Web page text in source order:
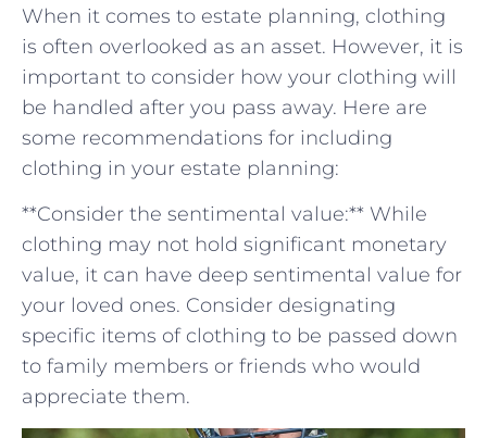
When it comes to estate planning, clothing
is often overlooked as ‌an asset. However, ⁢it⁢ is
important to consider how your ‌clothing will
be handled⁢ after‌ you pass away. Here are
some recommendations for including
clothing in your estate planning:
**Consider the ⁣sentimental value:** While
clothing may not hold significant ⁣monetary
value, it ​can have deep sentimental value for
your loved ones. Consider designating
specific items of clothing to be passed down
to family members ⁢or friends who ‍would
appreciate them.